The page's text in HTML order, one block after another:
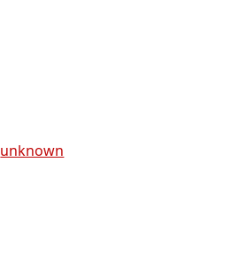
unknown